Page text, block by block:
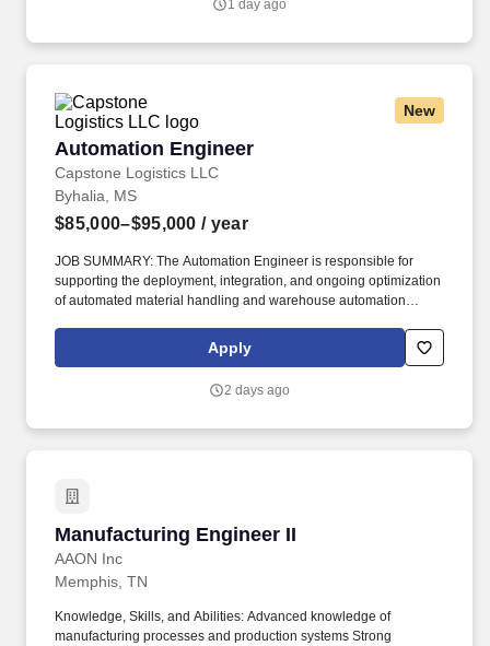
1 day ago
New
Automation Engineer
Capstone Logistics LLC
Automation Engineer
Byhalia, MS
$85,000–$95,000 / year
JOB SUMMARY: The Automation Engineer is responsible for
supporting the deployment, integration, and ongoing optimization
of automated material handling and warehouse automation
external vendors to ensure systems operate safely, reliably, and in
alignment with business and customer requirements.
Apply
2 days ago
Manufacturing Engineer II
AAON Inc
Manufacturing Engineer II
Memphis, TN
Knowledge, Skills, and Abilities: Advanced knowledge of
manufacturing processes and production systems Strong